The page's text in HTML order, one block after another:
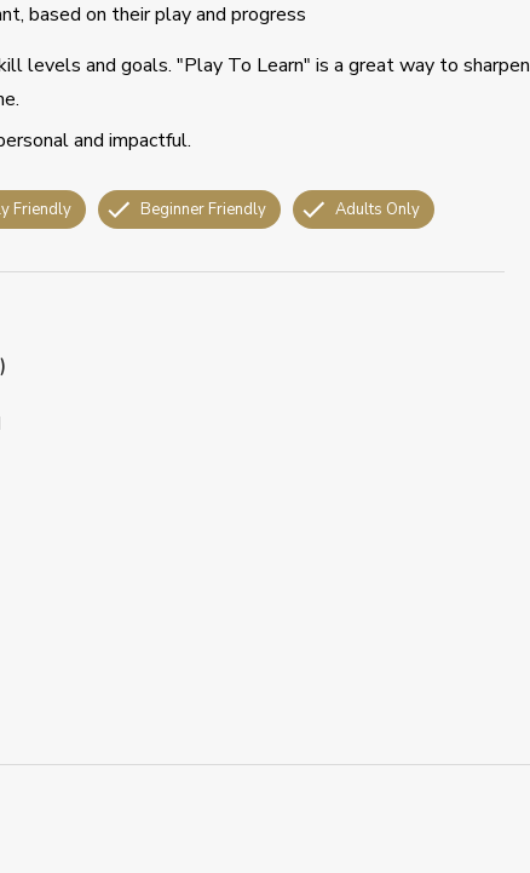
based on their play and progress
levels and goals. "Play To Learn" is a great way to sharpen
and impactful.
Friendly Beginner Friendly Adults Only